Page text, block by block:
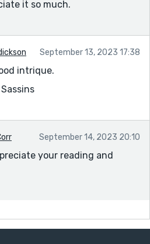
it so much.
September 13, 2023 17:38
intrique.
September 14, 2023 20:10
your reading and